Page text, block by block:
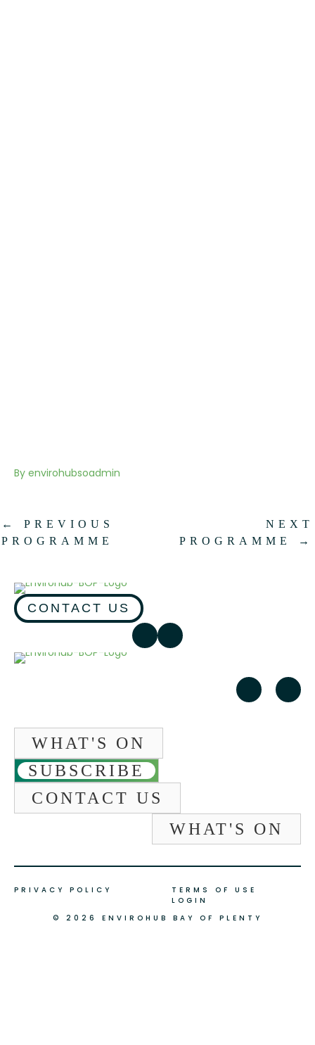
By envirohubsoadmin
←
PREVIOUS
PROGRAMME
NEXT
PROGRAMME
→
CONTACT US
WHAT'S ON
SUBSCRIBE
CONTACT US
WHAT'S ON
© 2026 ENVIROHUB BAY OF PLENTY
PRIVACY POLICY
TERMS OF USE
LOGIN